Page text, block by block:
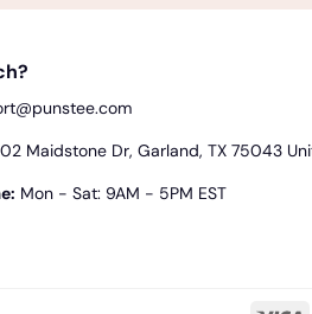
Maidstone Dr, Garland, TX 75043
Mon - Sat: 9AM - 5PM EST